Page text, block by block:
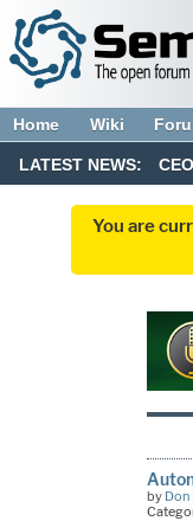
Home Wiki
LATEST NEWS:
You are
by Don